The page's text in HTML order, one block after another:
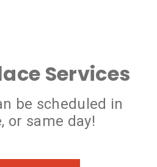
Services
be scheduled in
or same day!